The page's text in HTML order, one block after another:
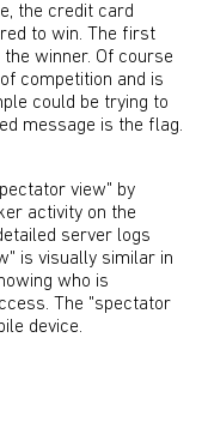
the credit card
to win. The first
winner. Of course
competition and is
could be trying to
message is the flag.
view" by
activity on the
server logs
is visually similar in
who is
The "spectator
device.